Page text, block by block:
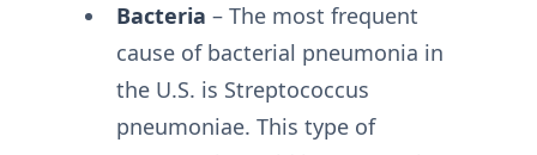
Bacteria – The most frequent
cause of bacterial pneumonia in
the U.S. is Streptococcus
pneumoniae. This type of